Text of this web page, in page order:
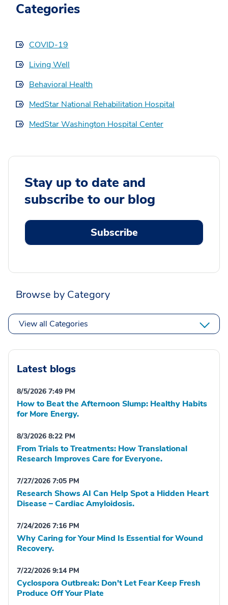
Categories
COVID-19
Living Well
Behavioral Health
MedStar National Rehabilitation Hospital
MedStar Washington Hospital Center
Stay up to date and
subscribe to our blog
Subscribe
Browse by Category
View all Categories
Latest blogs
8/5/2026 7:49 PM
How to Beat the Afternoon Slump: Healthy Habits
for More Energy.
8/3/2026 8:22 PM
From Trials to Treatments: How Translational
Research Improves Care for Everyone.
7/27/2026 7:05 PM
Research Shows AI Can Help Spot a Hidden Heart
Disease – Cardiac Amyloidosis.
7/24/2026 7:16 PM
Why Caring for Your Mind Is Essential for Wound
Recovery.
7/22/2026 9:14 PM
Cyclospora Outbreak: Don't Let Fear Keep Fresh
Produce Off Your Plate